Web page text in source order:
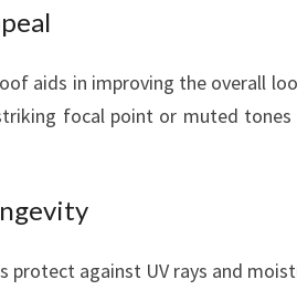
aids in improving the overall
focal point or muted
protect against UV rays and